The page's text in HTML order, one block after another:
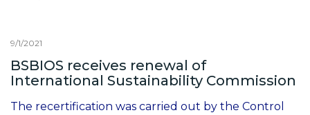
9/1/2021
BSBIOS receives renewal of
International Sustainability Commission
The recertification was carried out by the Control